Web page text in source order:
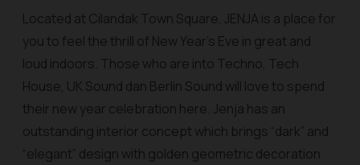
Located at Cilandak Town Square, JENJA is a place for
you to feel the thrill of New Year’s Eve in great and
loud indoors. Those who are into Techno, Tech
House, UK Sound dan Berlin Sound will love to spend
their new year celebration here. Jenja has an
outstanding interior concept which brings “dark” and
“elegant” design with golden geometric decoration